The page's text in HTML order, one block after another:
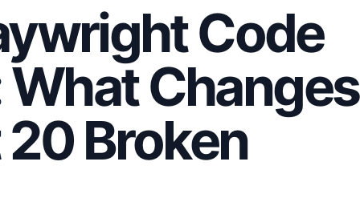
Code
Changes
Broken